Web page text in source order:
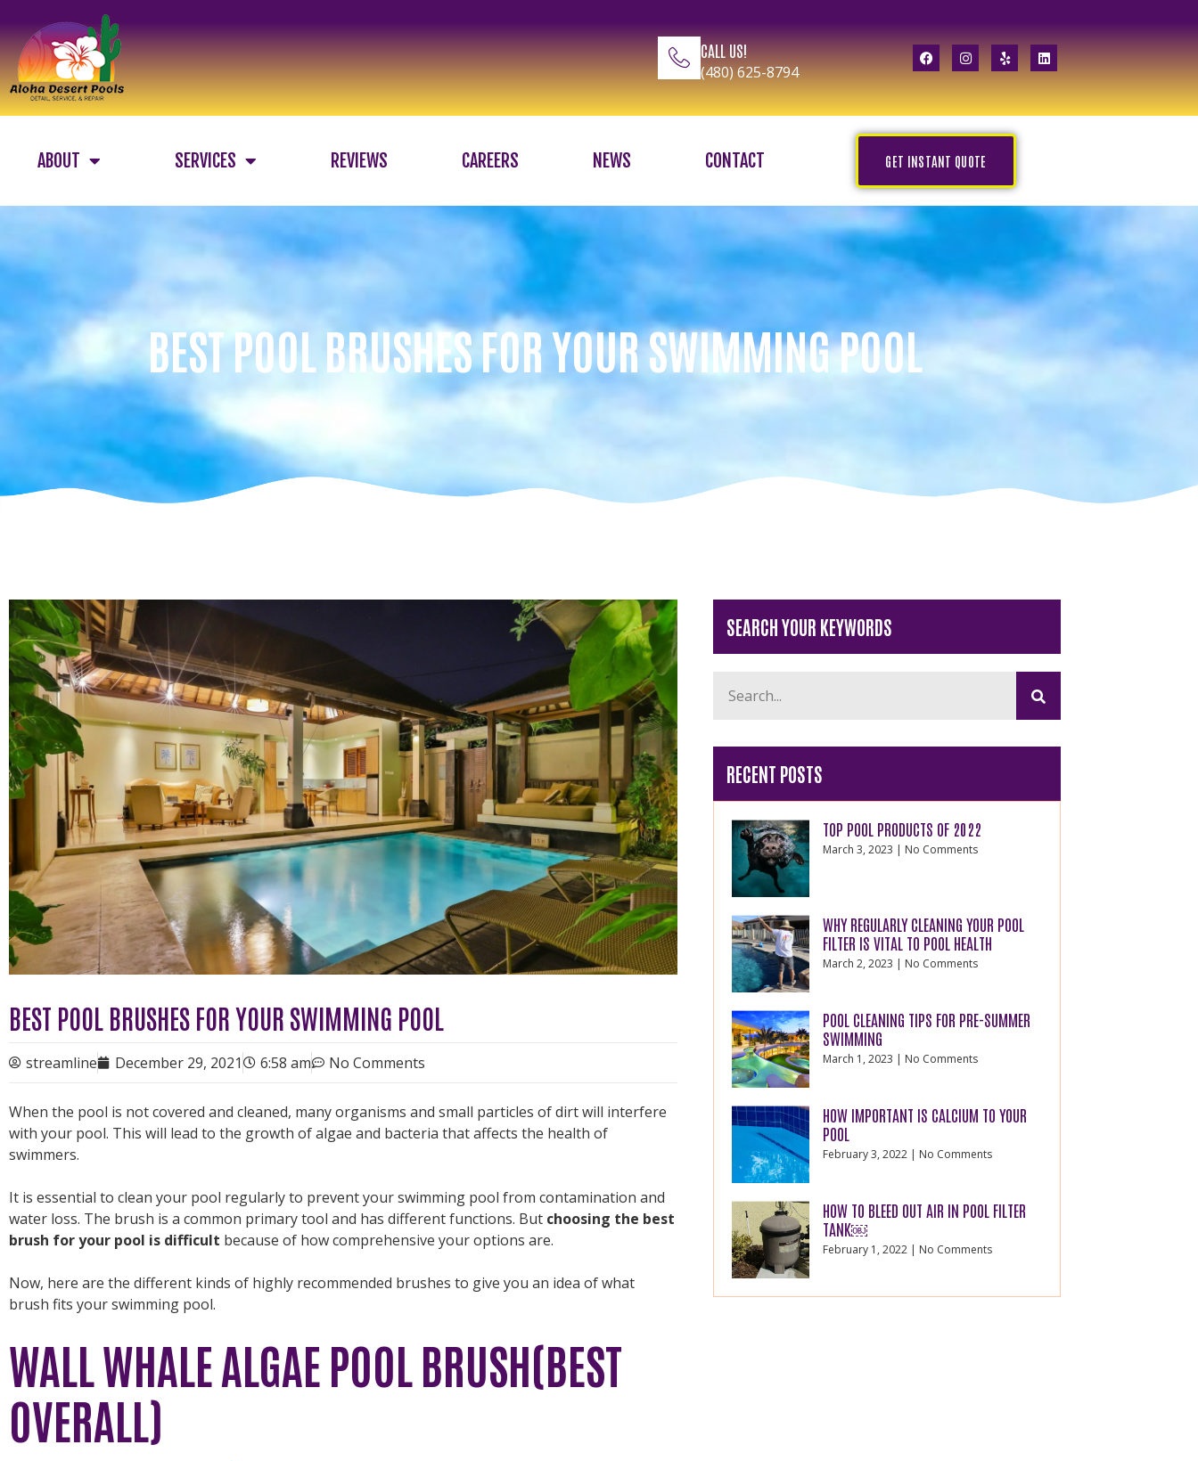
CALL US!
(480) 625-8794
ABOUT SERVICES REVIEWS CAREERS NEWS CONTACT GET INSTANT QUOTE
BEST POOL BRUSHES FOR YOUR SWIMMING POOL
BEST POOL BRUSHES FOR YOUR SWIMMING POOL
streamline December 29, 2021 6:58 am No Comments
When the pool is not covered and cleaned, many organisms and small particles of dirt will interfere
with your pool. This will lead to the growth of algae and bacteria that affects the health of
swimmers.
It is essential to clean your pool regularly to prevent your swimming pool from contamination and
water loss. The brush is a common primary tool and has different functions. But choosing the best
brush for your pool is difficult because of how comprehensive your options are.
Now, here are the different kinds of highly recommended brushes to give you an idea of what
brush fits your swimming pool.
WALL WHALE ALGAE POOL BRUSH(BEST
OVERALL)
SEARCH YOUR KEYWORDS
RECENT POSTS
TOP POOL PRODUCTS OF 2022
March 3, 2023 No Comments
WHY REGULARLY CLEANING YOUR POOL
FILTER IS VITAL TO POOL HEALTH
March 2, 2023 No Comments
POOL CLEANING TIPS FOR PRE-SUMMER
SWIMMING
March 1, 2023 No Comments
HOW IMPORTANT IS CALCIUM TO YOUR
POOL
February 3, 2022 No Comments
HOW TO BLEED OUT AIR IN POOL FILTER
TANK￼
February 1, 2022 No Comments